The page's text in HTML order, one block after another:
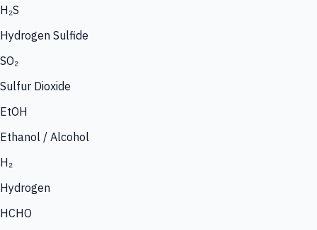
H₂S
Hydrogen Sulfide
SO₂
Sulfur Dioxide
EtOH
Ethanol / Alcohol
H₂
Hydrogen
HCHO